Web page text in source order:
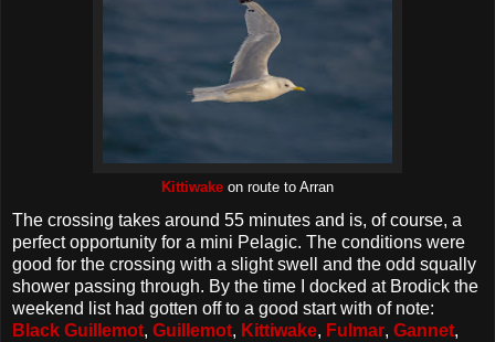
Kittiwake on route to Arran
The crossing takes around 55 minutes and is, of course, a
perfect opportunity for a mini Pelagic. The conditions were
good for the crossing with a slight swell and the odd squally
shower passing through. By the time I docked at Brodick the
weekend list had gotten off to a good start with of note:
Black Guillemot, Guillemot, Kittiwake, Fulmar, Gannet,